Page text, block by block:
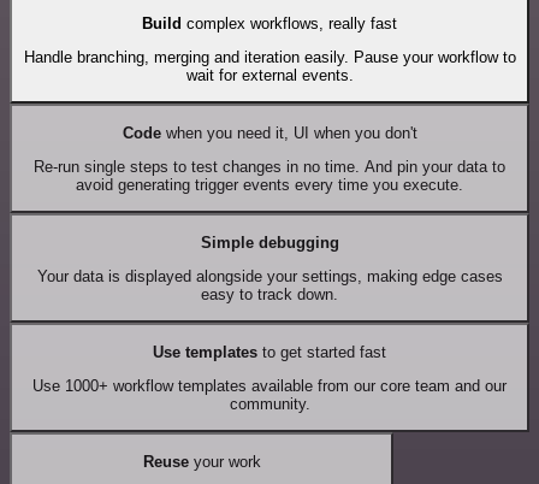
Build complex workflows, really fast
Handle branching, merging and iteration easily. Pause your workflow to
wait for external events.
Codewhen you need it, UI when you don't
Re-run single steps to test changes in no time. And pin your data to
avoid generating trigger events every time you execute.
Simple debugging
Your data is displayed alongside your settings, making edge cases
easy to track down.
Use templates to get started fast
Use 1000+ workflow templates available from our core team and our
community.
Reuseyour work